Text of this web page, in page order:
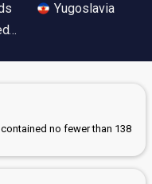
Yugoslavia
no fewer than 138